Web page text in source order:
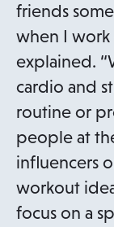
friends
when I work
explained.
cardio and
routine or
people at
influencers
workout
focus on a